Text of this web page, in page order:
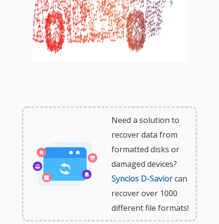
Need a solution to
recover data from
formatted disks or
damaged devices?
Syncios D-Saviorcan
recover over 1000
different file formats!